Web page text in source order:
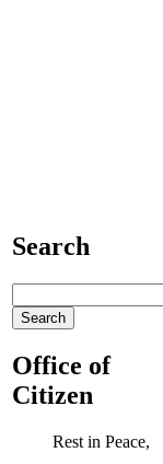
Search
Office of
Citizen
Rest in Peace,